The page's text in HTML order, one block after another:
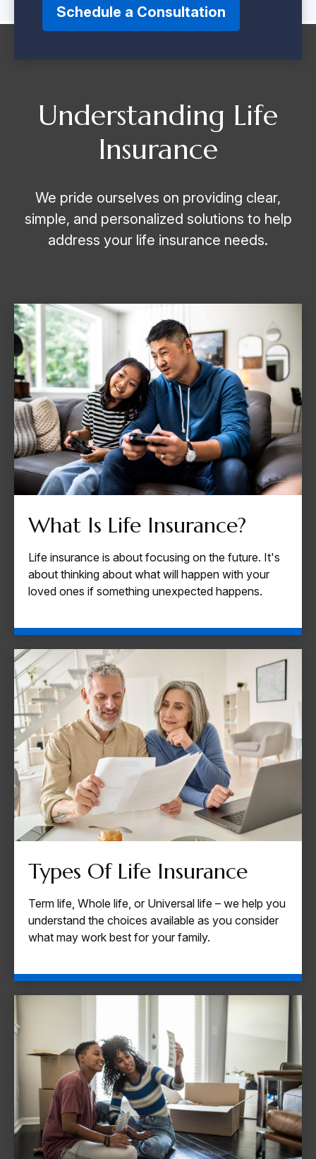
Schedule a Consultation
Understanding Life
Insurance
We pride ourselves on providing clear,
simple, and personalized solutions to help
address your life insurance needs.
What Is Life Insurance?
Life insurance is about focusing on the future. It's
about thinking about what will happen with your
loved ones if something unexpected happens.
Types Of Life Insurance
Term life, Whole life, or Universal life – we help you
understand the choices available as you consider
what may work best for your family.